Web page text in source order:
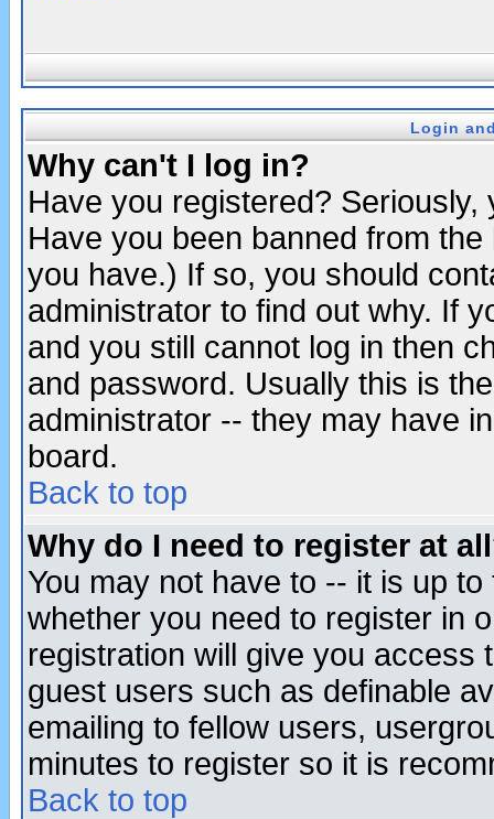
Login
Why can't I log in?
Have you registered?
Have you been banned from
you have.) If so, you should
administrator to find out why. If
and you still cannot log in then
and password. Usually this is
administrator -- they may have
board.
Back to top
Why do I need to register at
You may not have to -- it is up
whether you need to register in
registration will give you access
guest users such as definable
emailing to fellow users,
minutes to register so it is
Back to top